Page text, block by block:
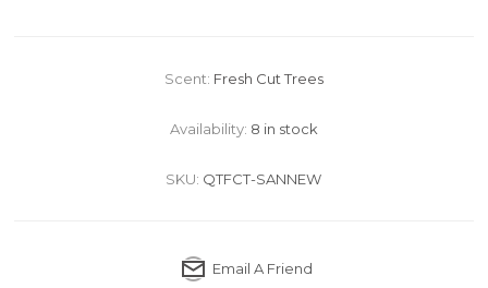
Scent: Fresh Cut Trees
Availability: 8 in stock
SKU: QTFCT-SANNEW
Email A Friend